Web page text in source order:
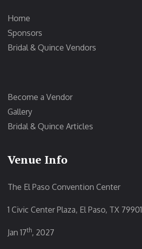
Home
Sponsors
Bridal & Quince Vendors
Become a Vendor
Gallery
Bridal & Quince Articles
Venue Info
The El Paso Convention Center
1 Civic Center Plaza, El Paso, TX 79901
Jan 17th, 2027